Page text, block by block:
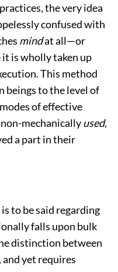
the very idea
confused with
mindat all—or
is wholly taken up
This method
beings to the level of
of effective
mechanicallyused,
a part in their
to be said regarding
falls upon bulk
distinction between
yet requires